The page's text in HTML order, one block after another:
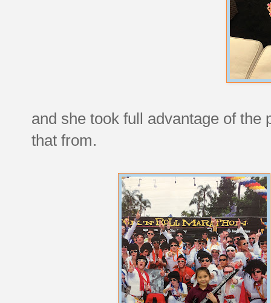
and she took full advantage of
that from.